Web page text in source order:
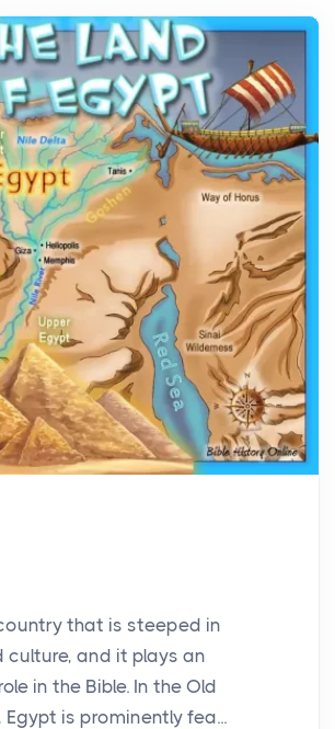
that is steeped in
culture, and it plays an
in the Bible. In the Old
Egypt is prominently fea...